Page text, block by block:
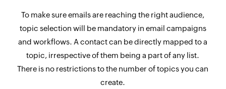
To make sure emails are reaching the right audience,
topic selection will be mandatory in email campaigns
and workflows. A contact can be directly mapped to a
topic, irrespective of them being a part of any list.
There is no restrictions to the number of topics you can
create.